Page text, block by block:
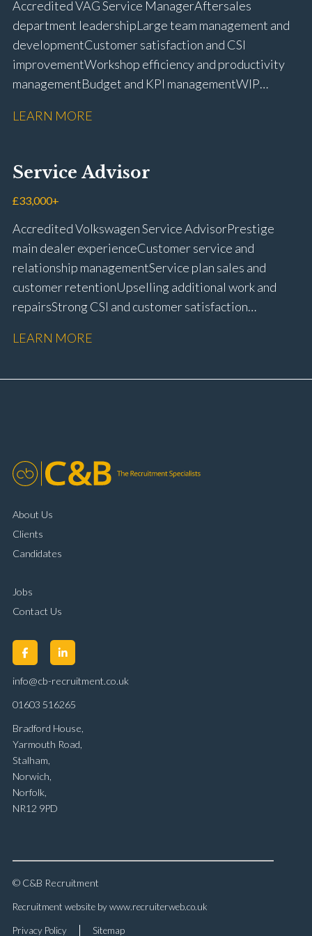
licence
Accredited VAG Service Manager Aftersales
department leadership Large team management and
development Customer satisfaction and CSI
improvement Workshop efficiency and productivity
management Budget and KPI management WIP
compliance Manufacturer audits and compliance Staff
and diary management Complaint resolution and
customer retention Operational process
improvement Training and accreditation
LEARN MORE
Service Advisor
£33,000+
Accredited Volkswagen Service Advisor Prestige
main dealer experience Customer service and
relationship management Service plan sales and
customer retention Upselling additional work and
repairs Strong CSI and customer satisfaction
booking and diary management Invoice preparation
complaint resolution Time management and
LEARN MORE
About Us
Clients
Candidates
Jobs
Contact Us
info@cb-recruitment.co.uk
01603 516265
Bradford House,
Yarmouth Road,
Stalham,
Norwich,
Norfolk,
NR12 9PD
© C&B Recruitment
Recruitment website by www.recruiterweb.co.uk
Privacy Policy Sitemap